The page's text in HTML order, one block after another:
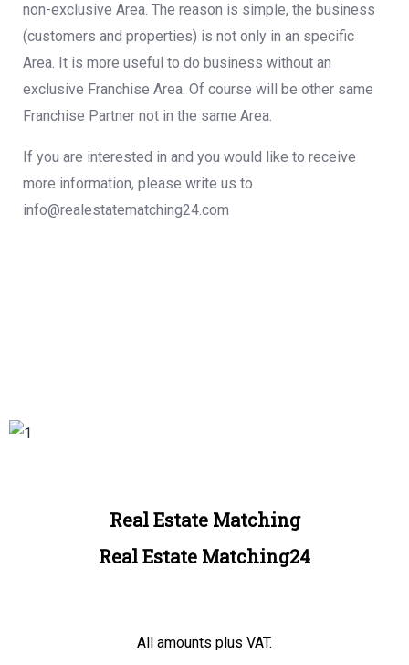
non-exclusive Area. The reason is simple, the business
(customers and properties) is not only in an specific
Area. It is more useful to do business without an
exclusive Franchise Area. Of course will be other same
Franchise Partner not in the same Area.
If you are interested in and you would like to receive
more information, please write us to
info@realestatematching24.com
Real Estate Matching
Real Estate Matching24
All amounts plus VAT.